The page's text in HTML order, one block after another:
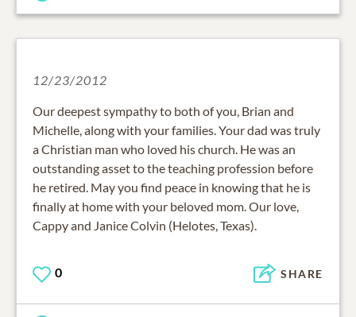
12/23/2012
Our deepest sympathy to both of you, Brian and
Michelle, along with your families. Your dad was truly
a Christian man who loved his church. He was an
outstanding asset to the teaching profession before
he retired. May you find peace in knowing that he is
finally at home with your beloved mom. Our love,
Cappy and Janice Colvin (Helotes, Texas).
0 SHARE